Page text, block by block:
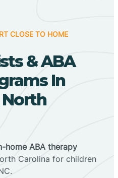
CLOSE TO HOME
& ABA
In
home ABA therapy
Carolina for children